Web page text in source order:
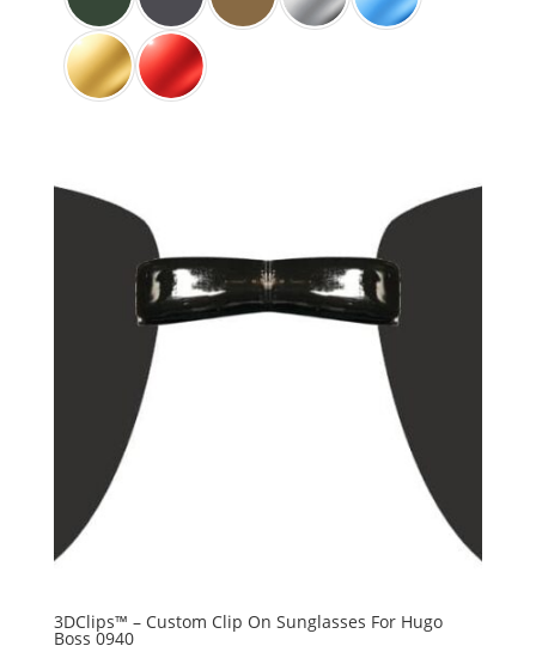
3DClips™ – Custom Clip On Sunglasses For Hugo
Boss 0940